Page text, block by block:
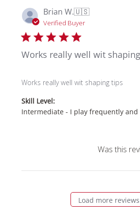
Brian W.🇺🇸
Verified Buyer
Works really well wit shaping
Works really well wit shaping tips
Skill Level:
Intermediate - I play frequently and
Was this
Load more reviews